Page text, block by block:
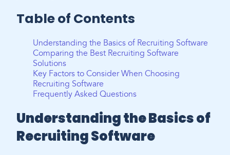
Table of Contents
Understanding the Basics of Recruiting Software
Comparing the Best Recruiting Software
Solutions
Key Factors to Consider When Choosing
Recruiting Software
Frequently Asked Questions
Understanding the Basics of
Recruiting Software